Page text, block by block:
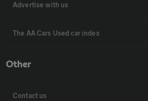
Advertise with us
The AA Cars Used car index
Other
Contact us